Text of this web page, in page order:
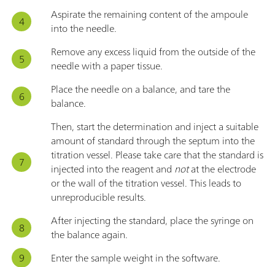
Aspirate the remaining content of the ampoule
into the needle.
Remove any excess liquid from the outside of the
needle with a paper tissue.
Place the needle on a balance, and tare the
balance.
Then, start the determination and inject a suitable
amount of standard through the septum into the
titration vessel. Please take care that the standard is
injected into the reagent and notat the electrode
or the wall of the titration vessel. This leads to
unreproducible results.
After injecting the standard, place the syringe on
the balance again.
Enter the sample weight in the software.